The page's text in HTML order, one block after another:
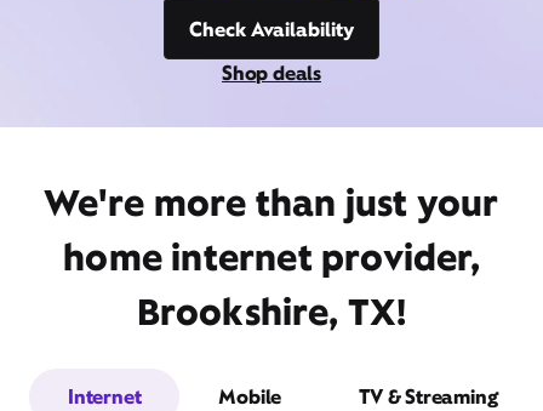
Check Availability
Shop deals
We're more than just your
home internet provider,
Brookshire, TX!
Internet Mobile TV & Streaming